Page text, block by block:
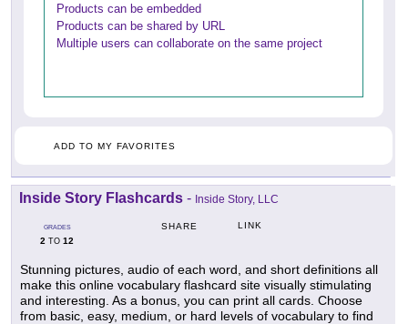
Products can be embedded
Products can be shared by URL
Multiple users can collaborate on the same project
ADD TO MY FAVORITES
Inside Story Flashcards - Inside Story, LLC
GRADES
2 TO 12
SHARE LINK
Stunning pictures, audio of each word, and short definitions all
make this online vocabulary flashcard site visually stimulating
and interesting. As a bonus, you can print all cards. Choose
from basic, easy, medium, or hard levels of vocabulary to find